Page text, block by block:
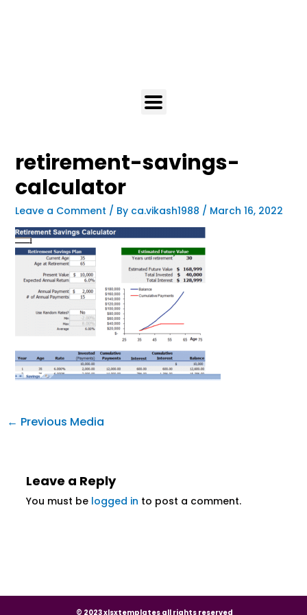
retirement-savings-
calculator
Leave a Comment / By ca.vikash1988 / March 16, 2022
← Previous Media
Leave a Reply
You must be logged in to post a comment.
© 2023 xlsxtemplates all rights reserved